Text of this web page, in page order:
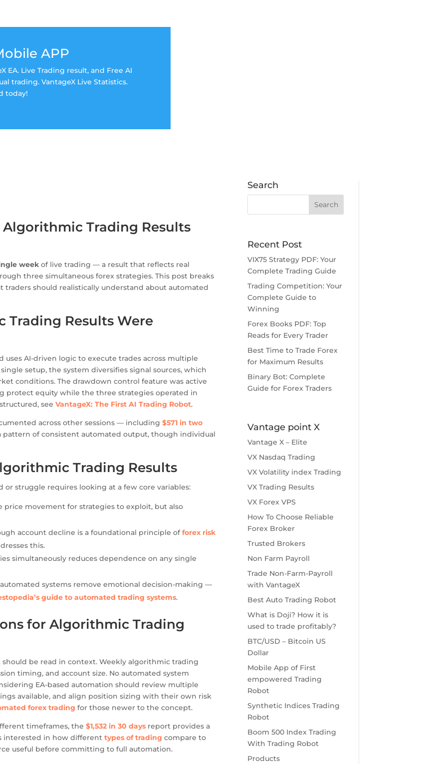
APP
EA. Live Trading result, and Free AI
trading. VantageX Live Statistics.
today!
Algorithmic Trading Results
week of live trading — a result that reflects real
three simultaneous forex strategies. This post breaks
should realistically understand about automated
Trading Results Were
uses AI-driven logic to execute trades across multiple
setup, the system diversifies signal sources, which
conditions. The drawdown control feature was active
protect equity while the three strategies operated in
seeVantageX: The First AI Trading Robot.
across other sessions — including$571 in two
of consistent automated output, though individual
Trading Results
struggle requires looking at a few core variables:
price movement for strategies to exploit, but also
account decline is a foundational principle offorex risk
this.
simultaneously reduces dependence on any single
systems remove emotional decision-making —
guide to automated trading systems.
for Algorithmic Trading
be read in context. Weekly algorithmic trading
timing, and account size. No automated system
EA-based automation should review multiple
available, and align position sizing with their own risk
forex trading for those newer to the concept.
timeframes, the$1,532 in 30 days report provides a
interested in how differenttypes of trading compare to
useful before committing to full automation.
Search
Recent Post
VIX75 Strategy PDF: Your
Complete Trading Guide
Trading Competition: Your
Complete Guide to
Winning
Forex Books PDF: Top
Reads for Every Trader
Best Time to Trade Forex
for Maximum Results
Binary Bot: Complete
Guide for Forex Traders
Vantage point X
Vantage X – Elite
VX Nasdaq Trading
VX Volatility index Trading
VX Trading Results
VX Forex VPS
How To Choose Reliable
Forex Broker
Trusted Brokers
Non Farm Payroll
Trade Non-Farm-Payroll
with VantageX
Best Auto Trading Robot
What is Doji? How it is
used to trade profitably?
BTC/USD – Bitcoin US
Dollar
Mobile App of First
empowered Trading
Robot
Synthetic Indices Trading
Robot
Boom 500 Index Trading
With Trading Robot
Products